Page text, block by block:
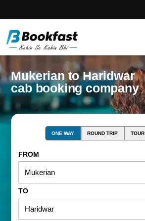
Mukerian to Haridwar
cab booking company
ONE WAY ROUND TRIP
FROM
TO